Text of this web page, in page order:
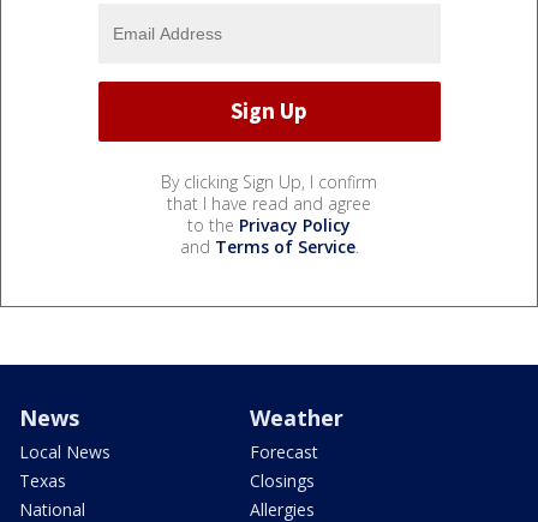
By clicking Sign Up, I confirm
that I have read and agree
to the Privacy Policy
and Terms of Service.
News
Local News
Texas
National
Weather
Forecast
Closings
Allergies